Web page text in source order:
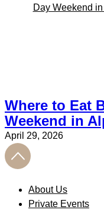
Where to Eat
Weekend in
April 29, 2026
About Us
Private Events